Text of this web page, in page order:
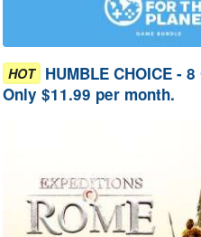
HOT HUMBLE CHOICE -
Only $11.99 per month.